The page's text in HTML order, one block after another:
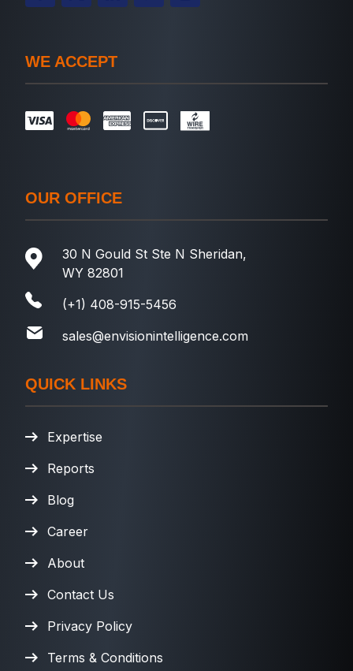
WE ACCEPT
OUR OFFICE
30 N Gould St Ste N Sheridan,
WY 82801
(+1) 408-915-5456
sales@envisionintelligence.com
QUICK LINKS
Expertise
Reports
Blog
Career
About
Contact Us
Privacy Policy
Terms & Conditions